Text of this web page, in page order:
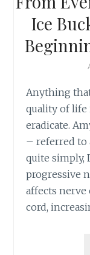
Ice
Anything
quality of
eradicate.
– referred to
quite simply,
progressive
affects
cord,